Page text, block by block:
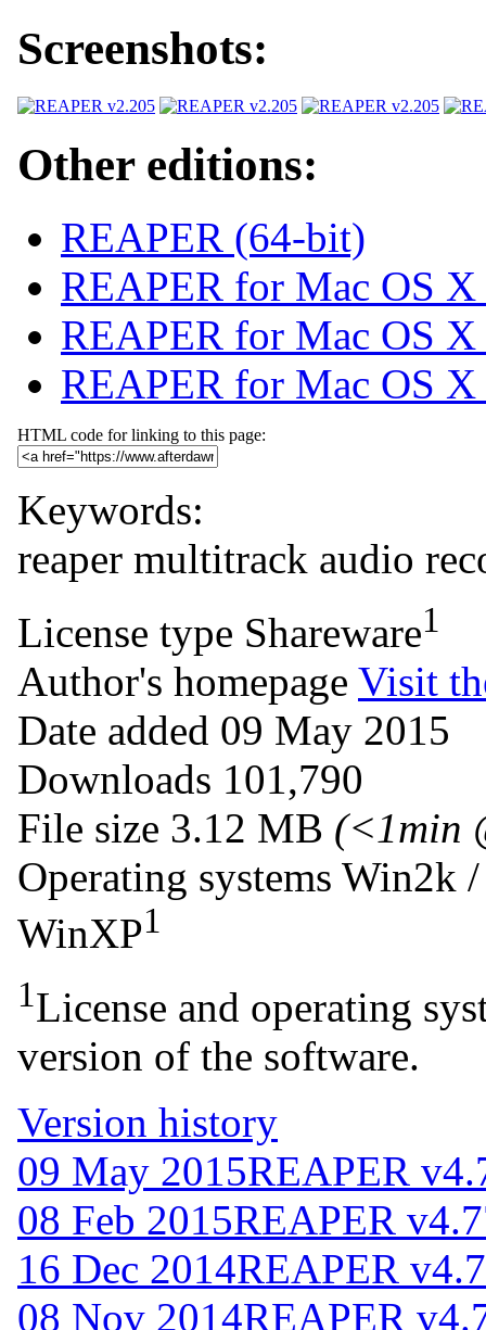
Screenshots:
Other editions:
REAPER (64-bit)
REAPER for Mac OS
REAPER for Mac OS X
REAPER for Mac OS
HTML code for linking to this page:
Keywords:
reaper multitrack audio
License type Shareware1
Author's homepage Visit
Date added 09 May 2015
Downloads 101,790
File size 3.12 MB (<1min
Operating systems Win2k
WinXP1
1License and operating
version of the software.
Version history
09 May 2015REAPER
08 Feb 2015REAPER
16 Dec 2014REAPER
08 Nov 2014REAPER